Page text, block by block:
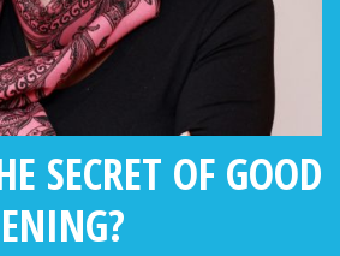
SECRET OF GOOD